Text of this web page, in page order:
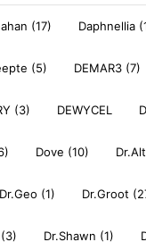
(17) Daphnellia
(5) DEMAR3 (7)
(3) DEWYCEL
Dove (10)
Dr.Geo (1) Dr.Groot
Dr.Shawn (1)